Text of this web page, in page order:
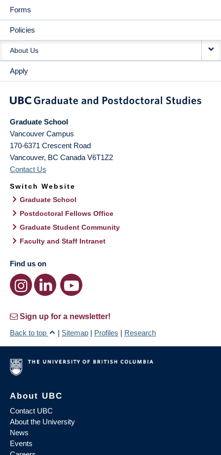
Forms
Policies
About Us
Apply
Graduate School
Vancouver Campus
170-6371 Crescent Road
Vancouver, BC Canada V6T1Z2
Contact Us
Switch Website
Graduate School
Postdoctoral Fellows Office
Graduate Student Community
Faculty and Staff Intranet
Find us on
Sign up for a newsletter!
Back to top
| Sitemap | Profiles | Research
About UBC
Contact UBC
About the University
News
Events